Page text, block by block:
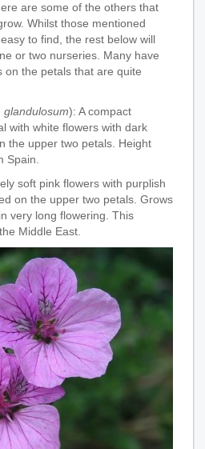
are some of the others that
Whilst those mentioned
to find, the rest below will
or two nurseries. Many have
on the petals that are quite
glandulosum): A compact
with white flowers with dark
the upper two petals. Height
Spain.
soft pink flowers with purplish
on the upper two petals. Grows
very long flowering. This
Middle East.